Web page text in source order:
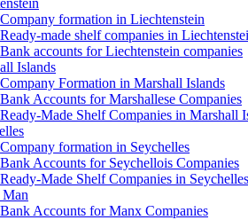
Company formation in Liechtenstein
Ready-made shelf companies in
Bank accounts for Liechtenstein companies
Islands
Company Formation in Marshall Islands
Bank Accounts for Marshallese Companies
Ready-Made Shelf Companies in Marshall
Company formation in Seychelles
Bank Accounts for Seychellois Companies
Ready-Made Shelf Companies in Seychelles
Bank Accounts for Manx Companies